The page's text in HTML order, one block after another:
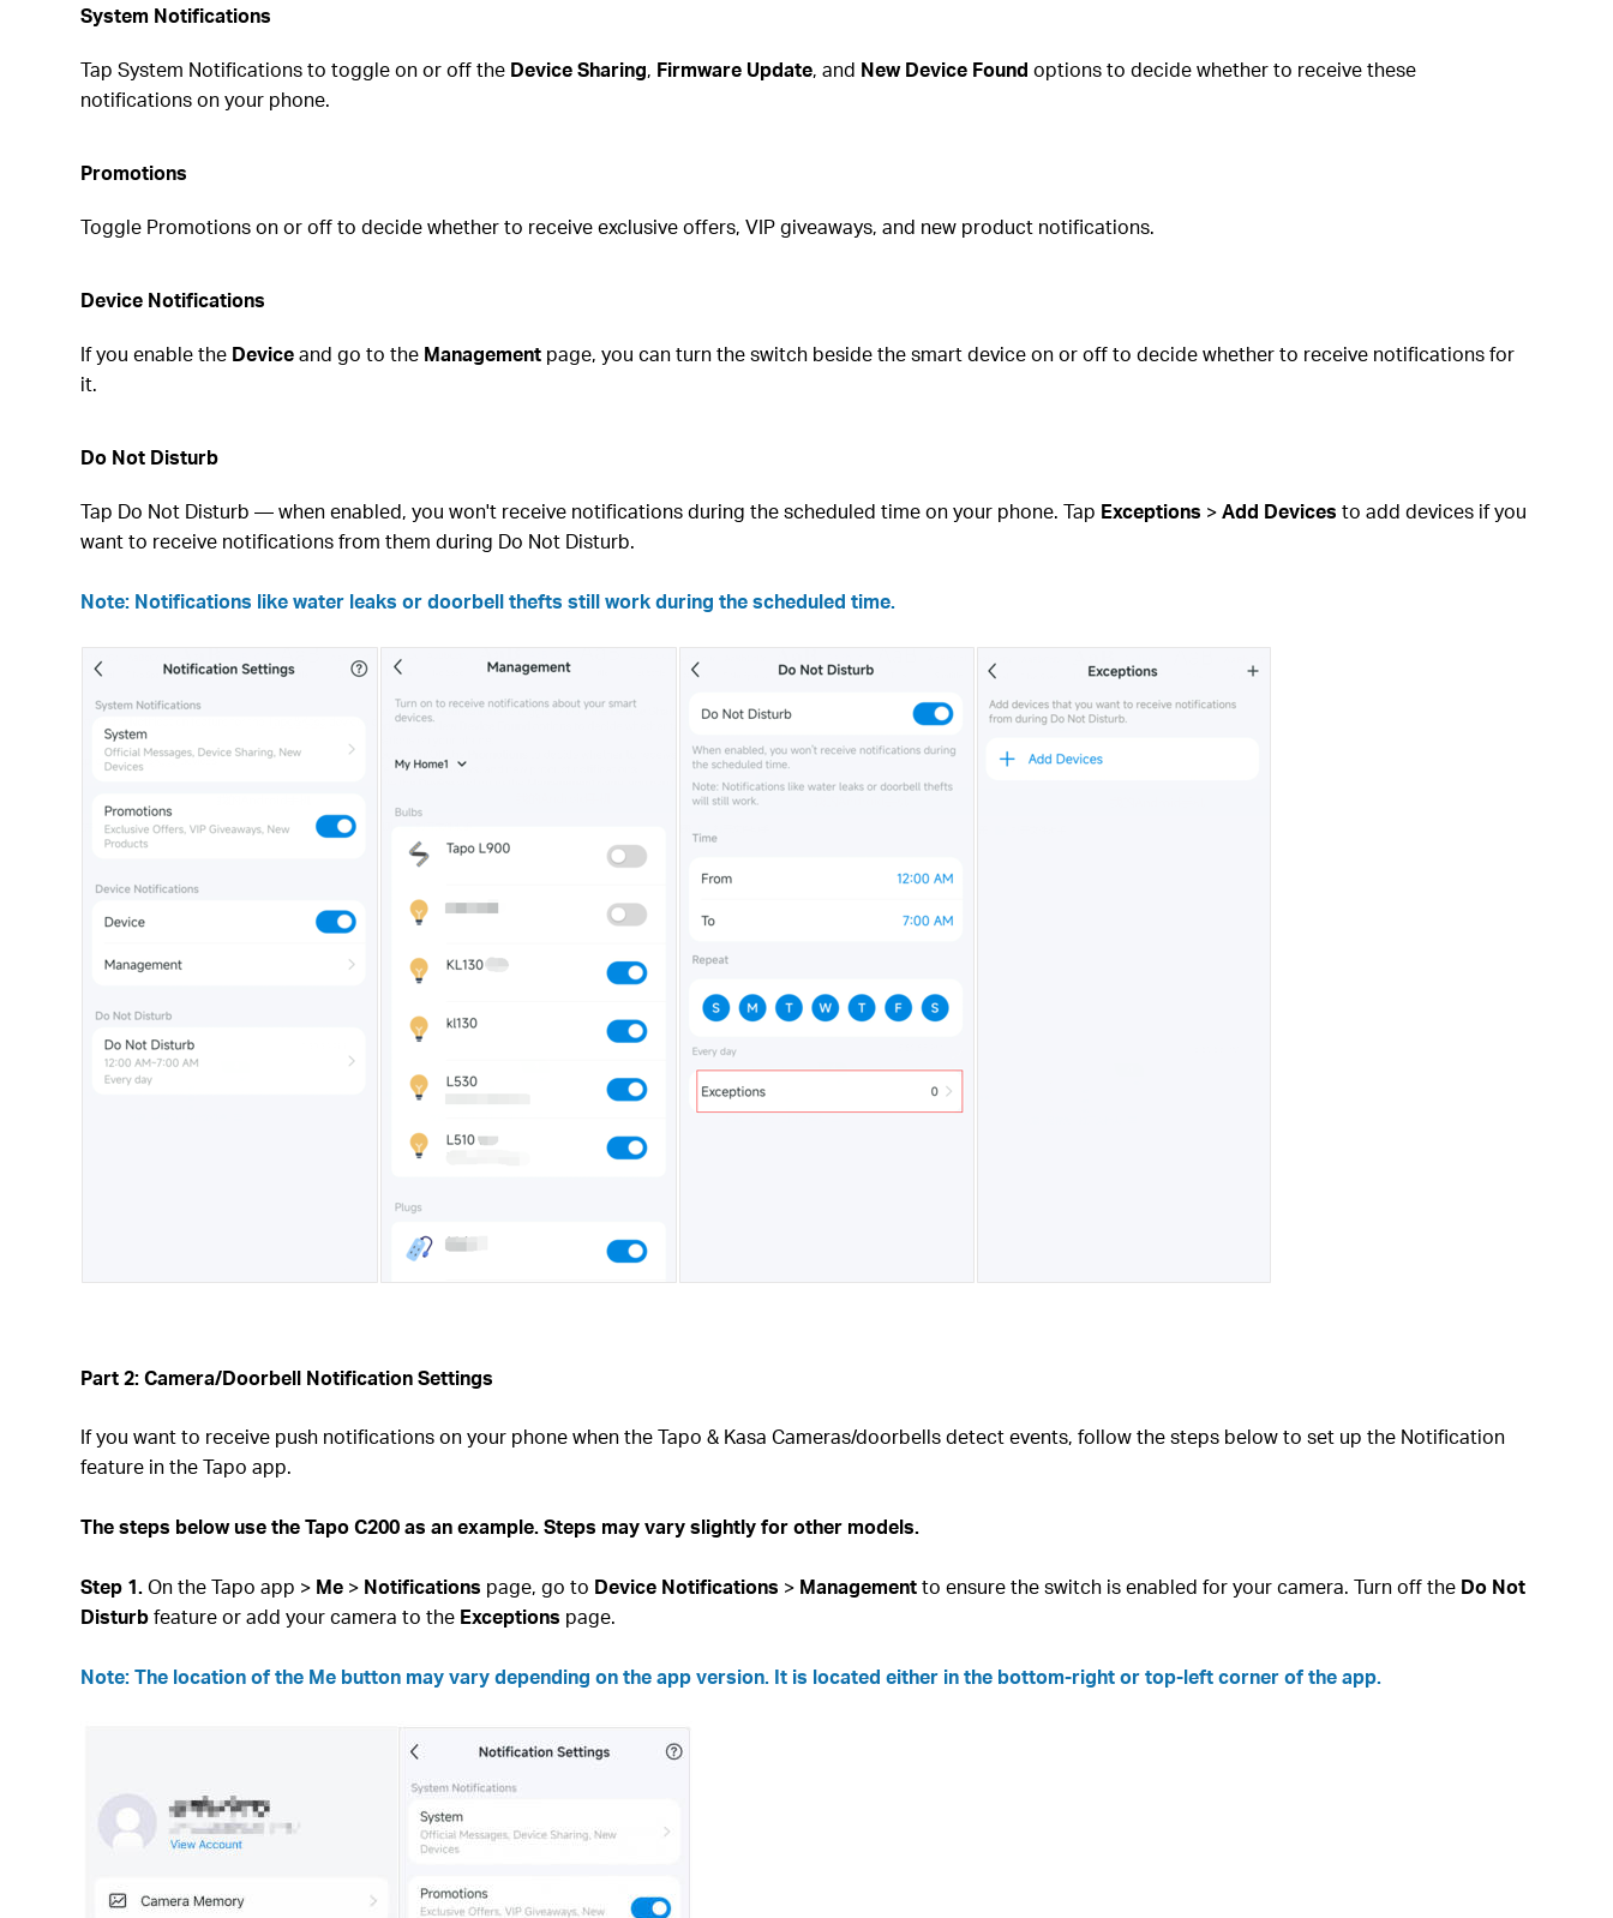
System Notifications
Tap System Notifications to toggle on or off the Device Sharing, Firmware Update, and New Device Found options to decide whether to receive these
notifications on your phone.
Promotions
Toggle Promotions on or offto decide whether to receive exclusive offers, VIP giveaways, and new product notifications.
Device Notifications
If you enable the Deviceand go to the Management page, you can turn the switch beside the smart device on or off to decide whether to receive notifications for
it.
Do Not Disturb
Tap Do Not Disturb — when enabled, you won't receive notifications during the scheduled time on your phone. Tap Exceptions >Add Devices to add devices if you
want to receive notifications from them during Do Not Disturb.
Note: Notifications like water leaks or doorbell thefts still work during the scheduled time.
Part 2: Camera/Doorbell Notification Settings
If you want to receive push notifications on your phone when the Tapo & Kasa Cameras/doorbells detect events, follow the steps below to set up the Notification
feature in the Tapo app.
The steps below use the Tapo C200 as an example. Steps may vary slightly for other models.
Step 1.On the Tapo app > Me > Notifications page, go to Device Notifications > Managementto ensure the switch is enabled for your camera. Turn off the Do Not
Disturbfeature or add your camera to the Exceptions page.
Note: The location of the Me button may vary depending on the app version. It is located either in the bottom-right or top-left corner of the app.